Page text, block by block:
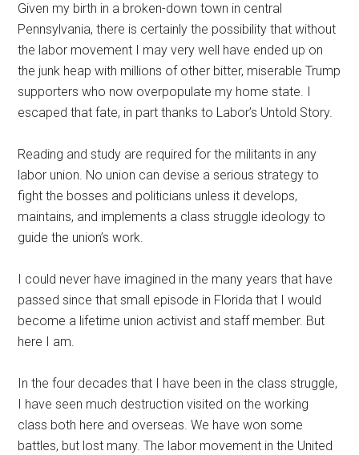
Given my birth in a broken-down town in central
Pennsylvania, there is certainly the possibility that without
the labor movement I may very well have ended up on
the junk heap with millions of other bitter, miserable Trump
supporters who now overpopulate my home state. I
escaped that fate, in part thanks to Labor’s Untold Story.
Reading and study are required for the militants in any
labor union. No union can devise a serious strategy to
fight the bosses and politicians unless it develops,
maintains, and implements a class struggle ideology to
guide the union’s work.
I could never have imagined in the many years that have
passed since that small episode in Florida that I would
become a lifetime union activist and staff member. But
here I am.
In the four decades that I have been in the class struggle,
I have seen much destruction visited on the working
class both here and overseas. We have won some
battles, but lost many. The labor movement in the United